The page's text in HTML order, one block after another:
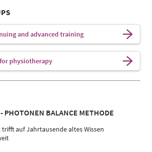
and advanced training
physiotherapy
PHOTONEN BALANCE METHODE
auf Jahrtausende altes Wissen